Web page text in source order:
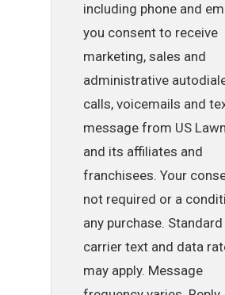
including phone and
you consent to receive
marketing, sales and
administrative
calls, voicemails and
message from US
and its affiliates and
franchisees. Your
not required or a
any purchase. Standard
carrier text and data
may apply. Message